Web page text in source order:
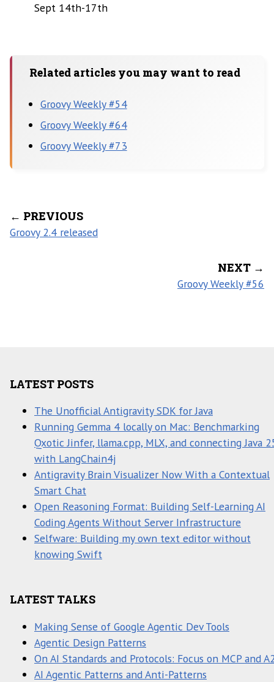
Sept 14th-17th
Related articles you may want to read
Groovy Weekly #54
Groovy Weekly #64
Groovy Weekly #73
← PREVIOUS
Groovy 2.4 released
NEXT →
Groovy Weekly #56
LATEST POSTS
The Unofficial Antigravity SDK for Java
Running Gemma 4 locally on Mac: Benchmarking
Qxotic Jinfer, llama.cpp, MLX, and connecting Java
with LangChain4j
Antigravity Brain Visualizer Now With a Contextual
Smart Chat
Open Reasoning Format: Building Self-Learning AI
Coding Agents Without Server Infrastructure
Selfware: Building my own text editor without
knowing Swift
LATEST TALKS
Making Sense of Google Agentic Dev Tools
Agentic Design Patterns
On AI Standards and Protocols: Focus on MCP and
AI Agentic Patterns and Anti-Patterns